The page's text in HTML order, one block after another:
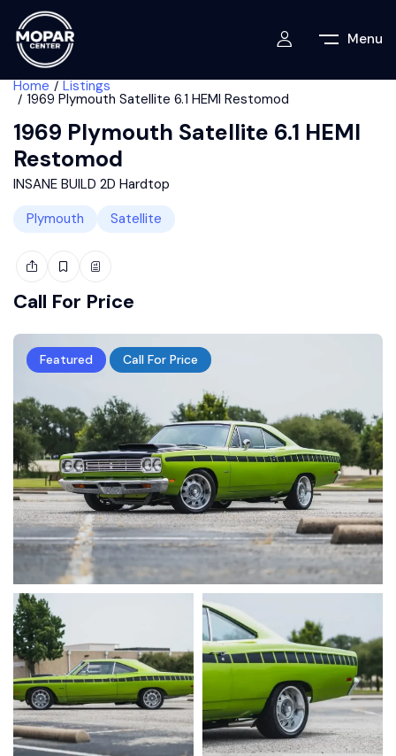
Menu
Home Listings
1969 Plymouth Satellite 6.1 HEMI Restomod
1969 Plymouth Satellite 6.1 HEMI
Restomod
INSANE BUILD 2D Hardtop
Plymouth
Satellite
Call For Price
Featured Call For Price